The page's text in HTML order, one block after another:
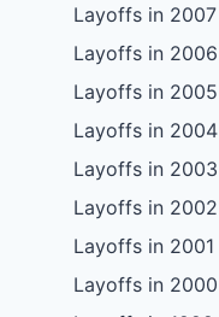
Layoffs in 2007
Layoffs in 2006
Layoffs in 2005
Layoffs in 2004
Layoffs in 2003
Layoffs in 2002
Layoffs in 2001
Layoffs in 2000